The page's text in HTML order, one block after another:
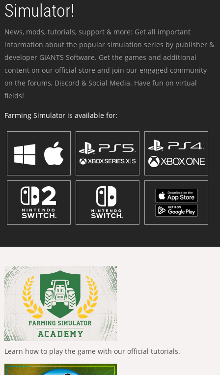
Simulator!
News, mods, tutorials, support & more: Get all important
information about the popular simulation series by publisher &
developer GIANTS Software. Get the games and additional
content on our official store and join our engaged community -
on the forums, Discord & Social Media. Have fun on virtual
fields!
Farming Simulator is available for:
Learn how to play the game with our official tutorials.